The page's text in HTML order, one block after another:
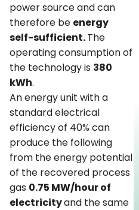
power source and can
therefore be energy
self-sufficient.The
operating consumption of
the technology is 380
kWh.
An energy unit with a
standard electrical
efficiency of 40% can
produce the following
from the energy potential
of the recovered process
gas 0.75 MW/hour of
electricityand the same